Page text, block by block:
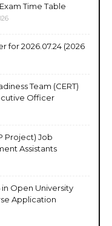
Time Table
for 2026.07.24 (2026
Team (CERT)
Officer
Project) Job
Assistants
in Open University
Application